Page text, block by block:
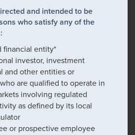
and intended to be
who satisfy any of the
financial entity*
investor, investment
and other entities or
are qualified to operate in
involving regulated
as defined by its local
or prospective employee